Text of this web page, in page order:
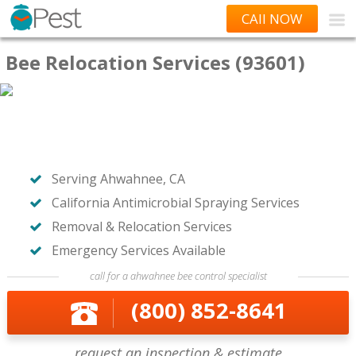
CAll NOW
Bee Relocation Services (93601)
Serving Ahwahnee, CA
California Antimicrobial Spraying Services
Removal & Relocation Services
Emergency Services Available
call for a ahwahnee bee control specialist
(800) 852-8641